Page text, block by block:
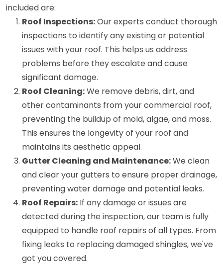
included are:
Roof Inspections:Our experts conduct thorough
inspections to identify any existing or potential
issues with your roof. This helps us address
problems before they escalate and cause
significant damage.
Roof Cleaning:We remove debris, dirt, and
other contaminants from your commercial roof,
preventing the buildup of mold, algae, and moss.
This ensures the longevity of your roof and
maintains its aesthetic appeal.
Gutter Cleaning and Maintenance:We clean
and clear your gutters to ensure proper drainage,
preventing water damage and potential leaks.
Roof Repairs: If any damage or issues are
detected during the inspection, our team is fully
equipped to handle roof repairs of all types. From
fixing leaks to replacing damaged shingles, we've
got you covered.